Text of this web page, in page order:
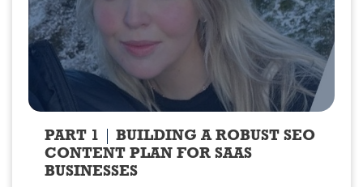
PART 1
BUILDING A ROBUST SEO
CONTENT PLAN FOR SAAS
BUSINESSES